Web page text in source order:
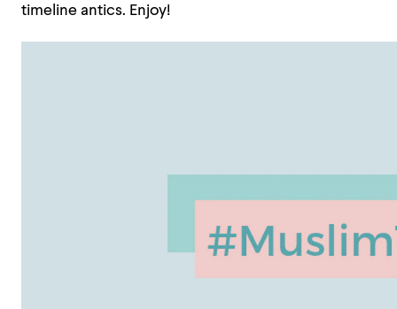
timeline antics. Enjoy!